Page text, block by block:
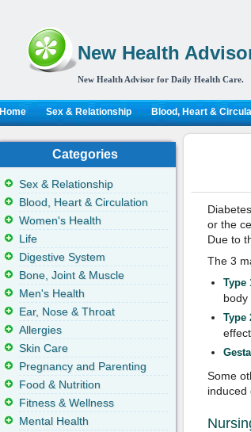
New Health
New Health Advisor for Daily Health Care.
Home Sex & Relationship Blood, Heart &
or the
Due to
The 3
Type
body
Type
Some
induced
Categories
Sex & Relationship
Blood, Heart & Circulation
Women's Health
Life
Digestive System
Bone, Joint & Muscle
Men's Health
Ear, Nose & Throat
Allergies
Skin Care
Pregnancy and Parenting
Food & Nutrition
Fitness & Wellness
Mental Health